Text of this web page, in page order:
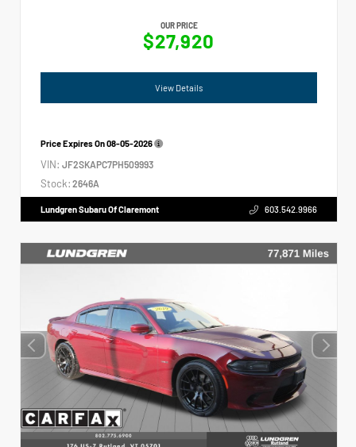
OUR PRICE
$27,920
View Details
Price Expires On08-05-2026
VIN: JF2SKAPC7PH509993
Stock: 2646A
Lundgren Subaru Of Claremont 603.542.9966